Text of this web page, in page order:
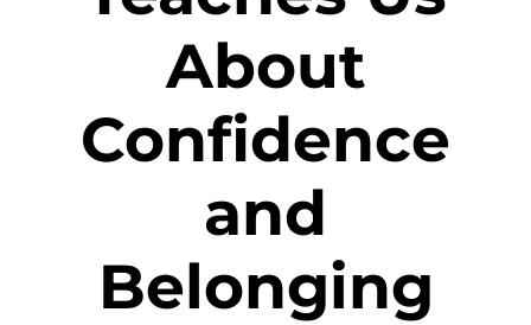
About
Confidence
and
Belonging